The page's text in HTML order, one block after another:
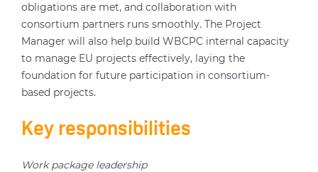
obligations are met, and collaboration with
consortium partners runs smoothly. The Project
Manager will also help build WBCPC internal capacity
to manage EU projects effectively, laying the
foundation for future participation in consortium-
based projects.
Key responsibilities
Work package leadership